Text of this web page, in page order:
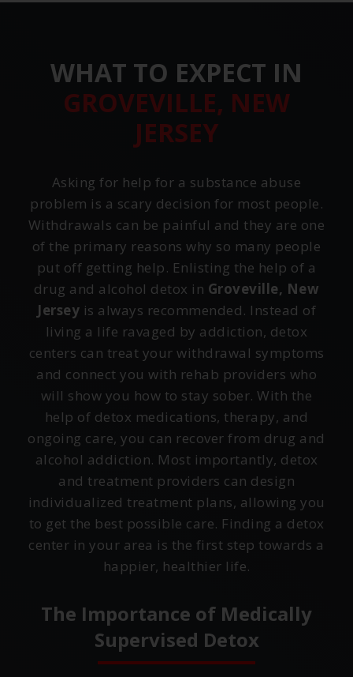
WHAT TO EXPECT IN
GROVEVILLE, NEW
JERSEY
Asking for help for a substance abuse
problem is a scary decision for most people.
Withdrawals can be painful and they are one
of the primary reasons why so many people
put off getting help. Enlisting the help of a
drug and alcohol detox in Groveville, New
Jersey is always recommended. Instead of
living a life ravaged by addiction, detox
centers can treat your withdrawal symptoms
and connect you with rehab providers who
will show you how to stay sober. With the
help of detox medications, therapy, and
ongoing care, you can recover from drug and
alcohol addiction. Most importantly, detox
and treatment providers can design
individualized treatment plans, allowing you
to get the best possible care. Finding a detox
center in your area is the first step towards a
happier, healthier life.
The Importance of Medically
Supervised Detox